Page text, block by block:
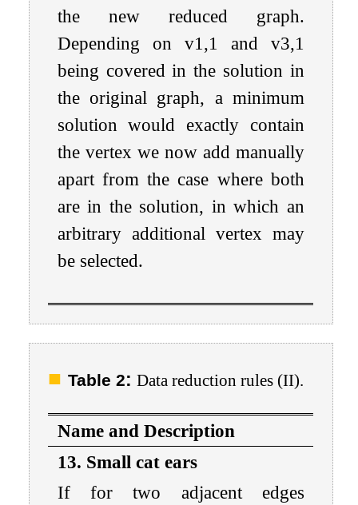
the new reduced graph.
Depending on v1 ,1 and v3,1
being covered in the solution in
the original graph, a minimum
solution would exactly contain
the vertex we now add manually
apart from the case where both
are in the solution, in which an
arbitrary additional vertex may
be selected.
Table 2:Data reduction rules (II).
Name and Description
13. Small cat ears
If for two adjacent edges